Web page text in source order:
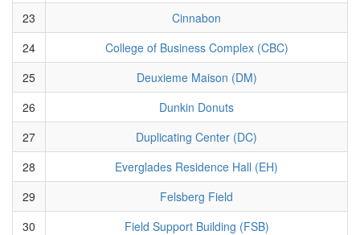
23
Cinnabon
24
College of Business Complex (CBC)
25
Deuxieme Maison (DM)
26
Dunkin Donuts
27
Duplicating Center (DC)
28
Everglades Residence Hall (EH)
29
Felsberg Field
30
Field Support Building (FSB)